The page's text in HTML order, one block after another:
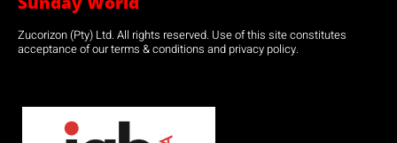
Zucorizon (Pty) Ltd. All rights reserved. Use of this site constitutes
acceptance of our terms & conditions and privacy policy.